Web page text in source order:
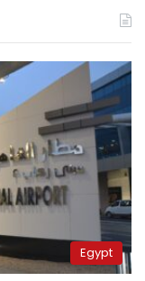
Egypt